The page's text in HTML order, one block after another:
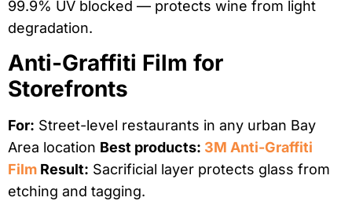
99.9% UV blocked — protects wine from light
degradation.
Anti-Graffiti Film for
Storefronts
For: Street-level restaurants in any urban Bay
Area location Best products: 3M Anti-Graffiti
Film Result: Sacrificial layer protects glass from
etching and tagging.